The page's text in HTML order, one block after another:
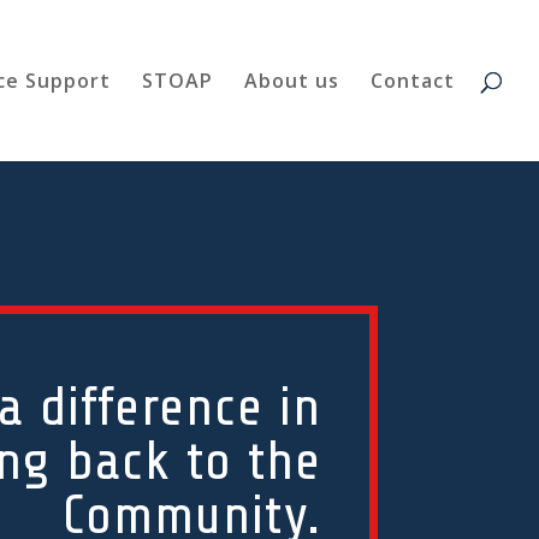
Support STOAP About us Contact
difference in
back to the
Community.